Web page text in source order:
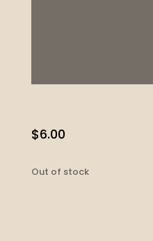
$6.00
Out of stock